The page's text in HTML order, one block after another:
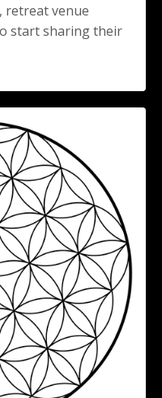
retreat venue
start sharing their